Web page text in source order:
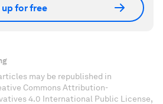
up for free
may be republished in
Commons Attribution-
4.0 International Public License,